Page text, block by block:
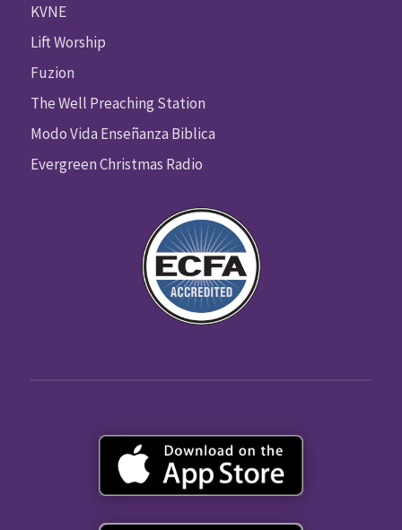
KVNE
Lift Worship
Fuzion
The Well Preaching Station
Modo Vida Enseñanza Biblica
Evergreen Christmas Radio